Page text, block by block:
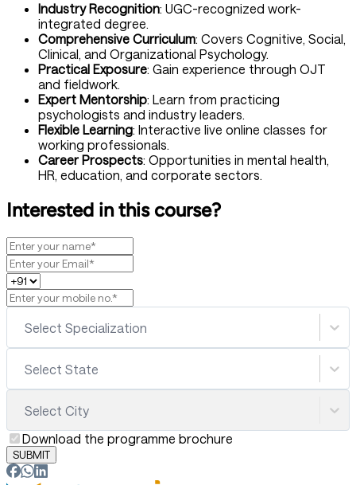
Industry Recognition: UGC-recognized work-
integrated degree.
Comprehensive Curriculum: Covers Cognitive, Social,
Clinical, and Organizational Psychology.
Practical Exposure: Gain experience through OJT
and fieldwork.
Expert Mentorship: Learn from practicing
psychologists and industry leaders.
Flexible Learning: Interactive live online classes for
working professionals.
Career Prospects: Opportunities in mental health,
HR, education, and corporate sectors.
Interested in this course?
Select Specialization
Select State
Select City
Download the programme brochure
SUBMIT